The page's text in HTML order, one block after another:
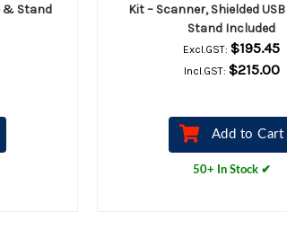
& Stand
Kit – Scanner, Shielded
Stand Included
Excl.GST: $195.45
Incl.GST: $215.00
Add to Cart
50+ In Stock ✔